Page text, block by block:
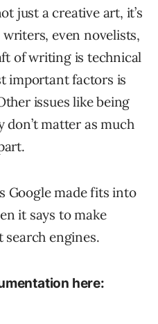
just a creative art, it’s
even novelists,
of writing is technical
important factors is
issues like being
matter as much
Google made fits into
it says to make
engines.
here: